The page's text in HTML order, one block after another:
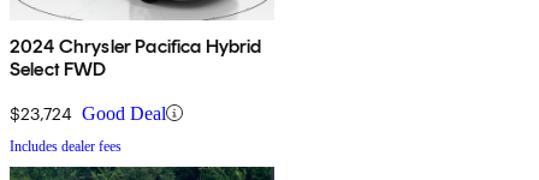
2024 Chrysler Pacifica Hybrid
Select FWD
$23,724 Good Deal
Includes dealer fees